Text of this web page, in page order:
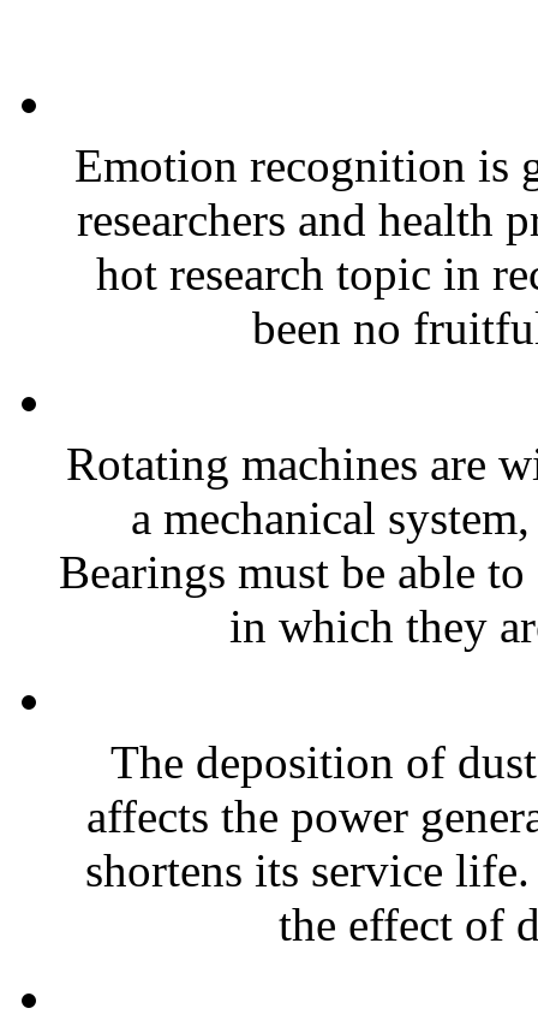
Emotion recognition is
researchers and health
hot research topic in
been no
Rotating machines are
a mechanical
Bearings must be able
in which they
The deposition of
affects the power
shortens its service
the effect of